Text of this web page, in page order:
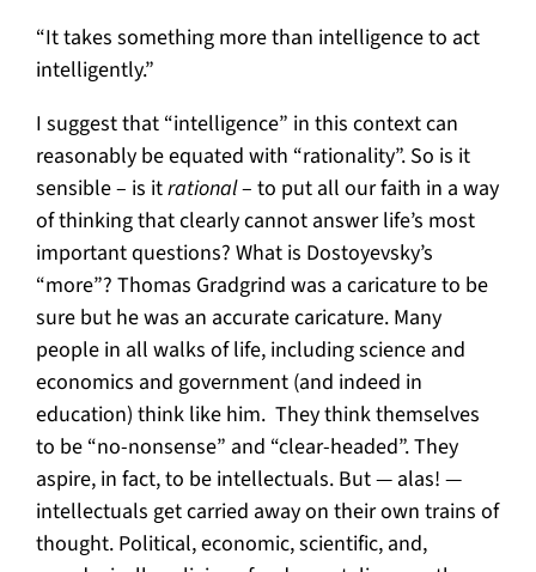
“It takes something more than intelligence to act
intelligently.”
I suggest that “intelligence” in this context can
reasonably be equated with “rationality”. So is it
sensible – is itrational– to put all our faith in a way
of thinking that clearly cannot answer life’s most
important questions? What is Dostoyevsky’s
“more”? Thomas Gradgrind was a caricature to be
sure but he was an accurate caricature. Many
people in all walks of life, including science and
economics and government (and indeed in
education) think like him. They think themselves
to be “no-nonsense” and “clear-headed”. They
aspire, in fact, to be intellectuals. But — alas! —
intellectuals get carried away on their own trains of
thought. Political, economic, scientific, and,